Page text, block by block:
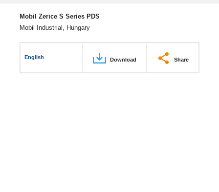
Mobil Zerice S Series PDS
Mobil Industrial, Hungary
English Download Share